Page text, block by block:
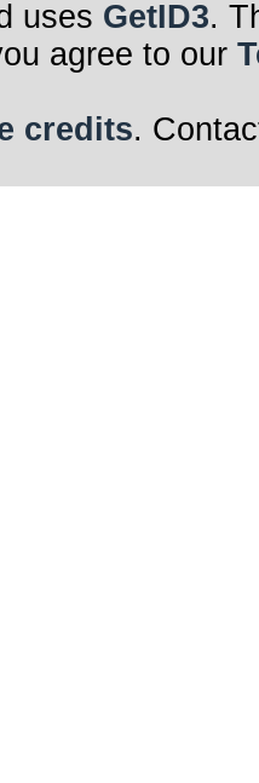
uses GetID3.
agree to our
credits.